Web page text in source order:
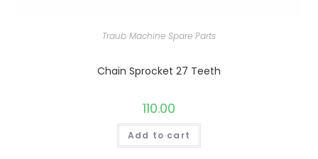
Traub Machine Spare Parts
Chain Sprocket 27 Teeth
110.00
Add to cart